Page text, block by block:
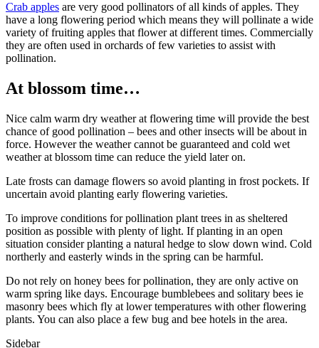
Crab apples are very good pollinators of all kinds of apples. They
have a long flowering period which means they will pollinate a wide
variety of fruiting apples that flower at different times. Commercially
they are often used in orchards of few varieties to assist with
pollination.
At blossom time…
Nice calm warm dry weather at flowering time will provide the best
chance of good pollination – bees and other insects will be about in
force. However the weather cannot be guaranteed and cold wet
weather at blossom time can reduce the yield later on.
Late frosts can damage flowers so avoid planting in frost pockets. If
uncertain avoid planting early flowering varieties.
To improve conditions for pollination plant trees in as sheltered
position as possible with plenty of light. If planting in an open
situation consider planting a natural hedge to slow down wind. Cold
northerly and easterly winds in the spring can be harmful.
Do not rely on honey bees for pollination, they are only active on
warm spring like days. Encourage bumblebees and solitary bees ie
masonry bees which fly at lower temperatures with other flowering
plants. You can also place a few bug and bee hotels in the area.
Sidebar